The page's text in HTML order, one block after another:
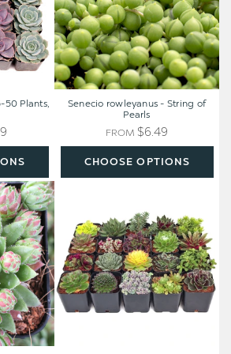
50 Plants,
Pearls
CHOOSE OPTIONS
Senecio rowleyanus - String of
Pearls
FROM $6.49
Succulents
20-
Pack
(20
Varieties,
2"
Pots)